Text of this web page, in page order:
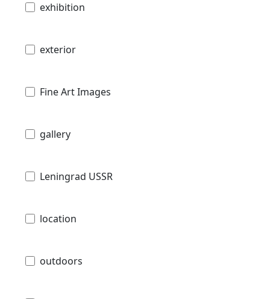
exhibition
exterior
Fine Art Images
gallery
Leningrad USSR
location
outdoors